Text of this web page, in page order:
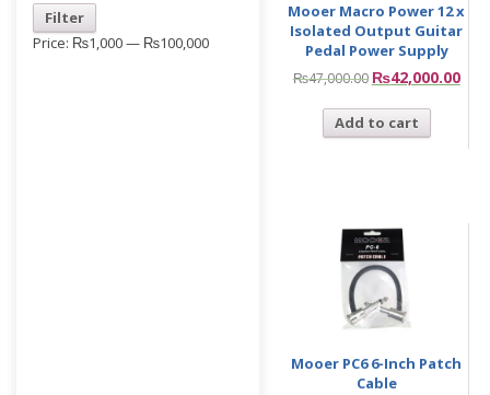
Filter
Price: ₨1,000— ₨100,000
Mooer Macro Power 12 x
Isolated Output Guitar
Pedal Power Supply
₨47,000.00 ₨42,000.00
Add to cart
Mooer PC6 6-Inch Patch
Cable